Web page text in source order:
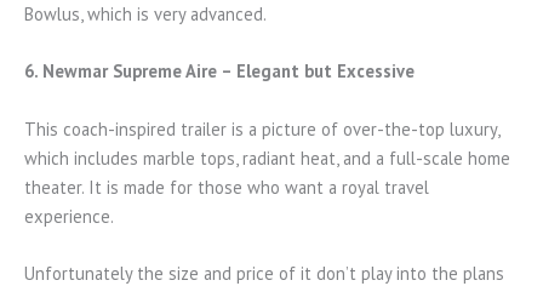
Bowlus, which is very advanced.
6. Newmar Supreme Aire – Elegant but Excessive
This coach-inspired trailer is a picture of over-the-top luxury,
which includes marble tops, radiant heat, and a full-scale home
theater. It is made for those who want a royal travel
experience.
Unfortunately the size and price of it don’t play into the plans